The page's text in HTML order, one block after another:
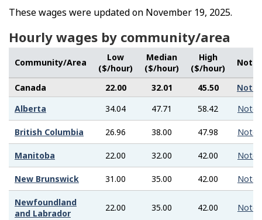
These wages were updated on November 19, 2025.
Hourly wages by community/area
Community/Area
Low
($/hour)
Median
($/hour)
High
($/hour)
Note
Canada 22.00 32.01 45.50
Note
Alberta
34.04 47.71 58.42 Note
British Columbia 26.96 38.00 47.98 Note
Manitoba 22.00 32.00 42.00 Note
New Brunswick 31.00 35.00 42.00 Note
Newfoundland
and Labrador
22.00 35.00 42.00 Note